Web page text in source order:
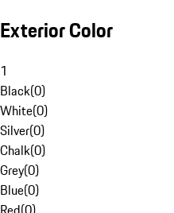
Exterior Color
1
Black(0)
White(0)
Silver(0)
Chalk(0)
Grey(0)
Blue(0)